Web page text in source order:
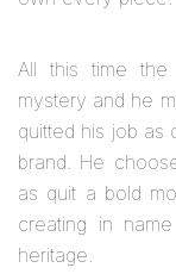
All this time the
mystery and he
quitted his job as
brand. He
as quit a bold
creating in
heritage.